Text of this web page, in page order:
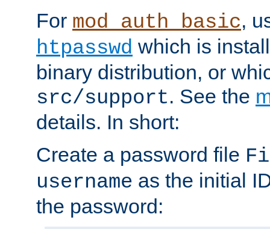
For mod_auth_basic,
htpasswd which is
binary distribution, or
src/support. See the
details. In short:
Create a password file
username as the initial
the password: